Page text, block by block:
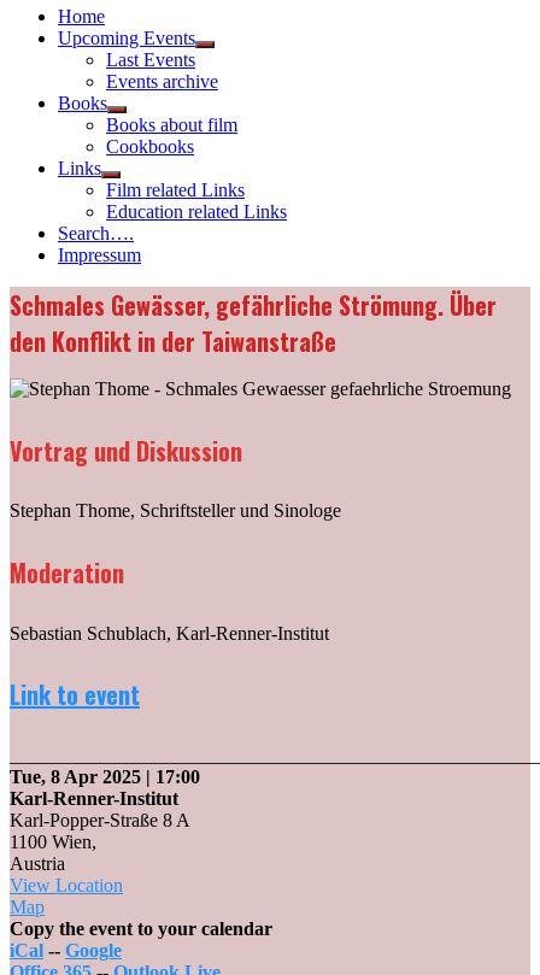
Home
Upcoming Events
Show
menu
Last Events
Events archive
Books
Show
sub
menu
Books about film
Cookbooks
Links
Show
sub
menu
Film related Links
Education related Links
Search….
Impressum
Schmales Gewässer, gefährliche Strömung. Über
den Konflikt in der Taiwanstraße
Vortrag und Diskussion
Stephan Thome, Schriftsteller und Sinologe
Moderation
Sebastian Schublach, Karl-Renner-Institut
Link to event
Tue, 8 Apr 2025 | 17:00
Karl-Renner-Institut
Karl-Popper-Straße 8 A
1100 Wien,
Austria
View Location
MapKarl-
Renner-
Institut
Copy the event to your calendar
iCal -- Google